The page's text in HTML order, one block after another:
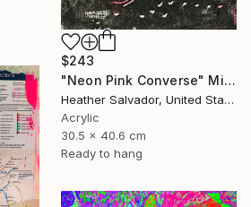
$243
"Neon Pink Converse" Mixed Media
Heather Salvador, United States
Acrylic
30.5 x 40.6 cm
Ready to hang